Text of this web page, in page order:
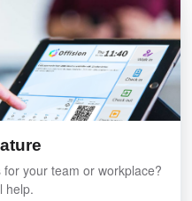
your team or workplace?
help.